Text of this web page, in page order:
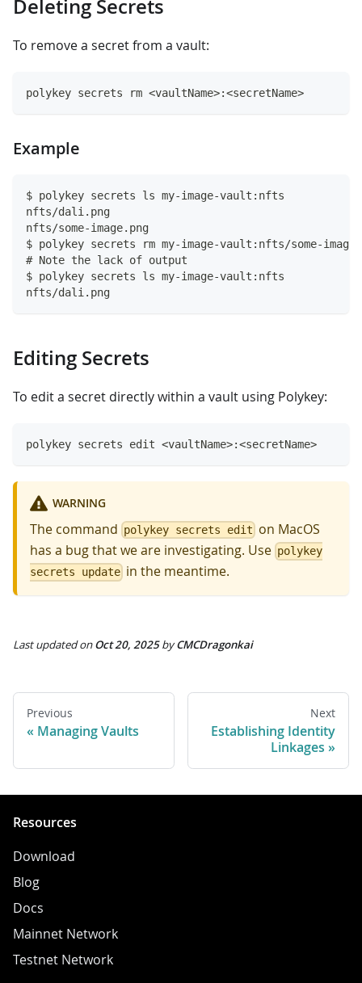
Deleting Secrets
To remove a secret from a vault:
polykey secrets rm <vaultName>:<secretName>
Example
$ polykey secrets ls my-image-vault:nfts
nfts/dali.png
nfts/some-image.png
$ polykey secrets rm my-image-vault:nfts/some-
# Note the lack of output
$ polykey secrets ls my-image-vault:nfts
nfts/dali.png
Editing Secrets
To edit a secret directly within a vault using Polykey:
polykey secrets edit <vaultName>:<secretName>
WARNING
The command polykey secrets edit on MacOS
has a bug that we are investigating. Use polykey
secrets update in the meantime.
Last updatedonOct 20, 2025byCMCDragonkai
Previous
Managing Vaults
Next
Establishing Identity
Linkages
Resources
Download
Blog
Docs
Mainnet Network
Testnet Network